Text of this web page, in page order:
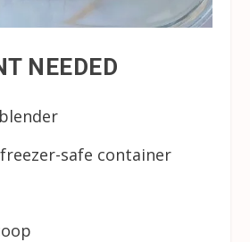
NEEDED
safe container